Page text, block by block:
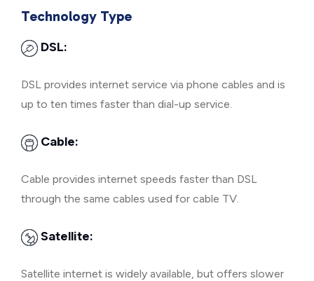
Technology Type
DSL:
DSL provides internet service via phone cables and is
up to ten times faster than dial-up service.
Cable:
Cable provides internet speeds faster than DSL
through the same cables used for cable TV.
Satellite:
Satellite internet is widely available, but offers slower